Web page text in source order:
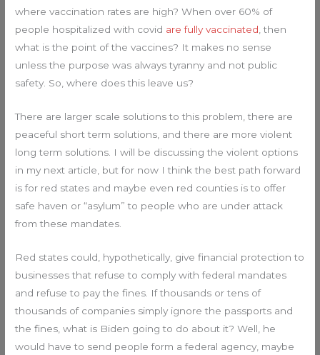
where vaccination rates are high? When over 60% of
people hospitalized with covid are fully vaccinated , then
what is the point of the vaccines? It makes no sense
unless the purpose was always tyranny and not public
safety. So, where does this leave us?
There are larger scale solutions to this problem, there are
peaceful short term solutions, and there are more violent
long term solutions. I will be discussing the violent options
in my next article, but for now I think the best path forward
is for red states and maybe even red counties is to offer
safe haven or “asylum” to people who are under attack
from these mandates.
Red states could, hypothetically, give financial protection to
businesses that refuse to comply with federal mandates
and refuse to pay the fines. If thousands or tens of
thousands of companies simply ignore the passports and
the fines, what is Biden going to do about it? Well, he
would have to send people form a federal agency, maybe